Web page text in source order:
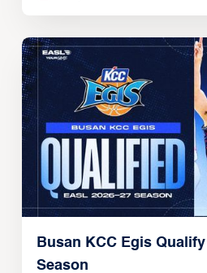
Busan KCC Egis
Season